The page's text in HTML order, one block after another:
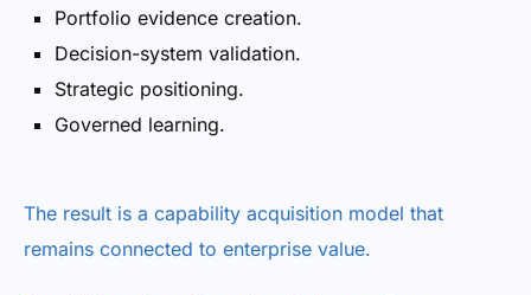
Portfolio evidence creation.
Decision-system validation.
Strategic positioning.
Governed learning.
The result is a capability acquisition model that
remains connected to enterprise value.